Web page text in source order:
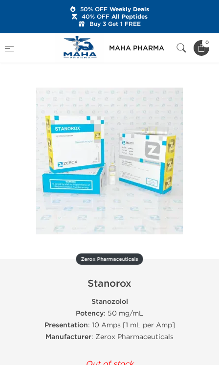
MAHA PHARMA
0
Brands
Zerox Pharmaceuticals
Stanorox
Zerox Pharmaceuticals
Stanorox
Stanozolol
Potency: 50 mg/mL
Presentation: 10 Amps [1 mL per Amp]
Manufacturer: Zerox Pharmaceuticals
50% OFFWeekly Deals
40% OFFAll Peptides
Buy 3 Get 1 FREE